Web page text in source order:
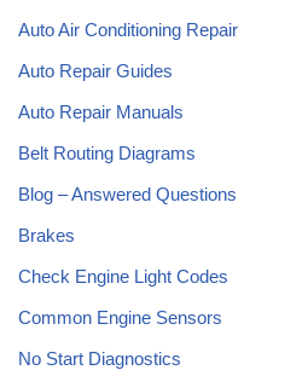
Auto Air Conditioning Repair
Auto Repair Guides
Auto Repair Manuals
Belt Routing Diagrams
Blog – Answered Questions
Brakes
Check Engine Light Codes
Common Engine Sensors
No Start Diagnostics